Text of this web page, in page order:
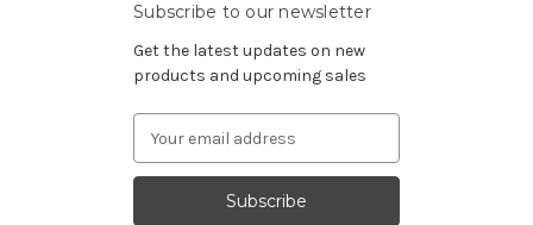
Subscribe to our newsletter
Get the latest updates on new
products and upcoming sales
Address